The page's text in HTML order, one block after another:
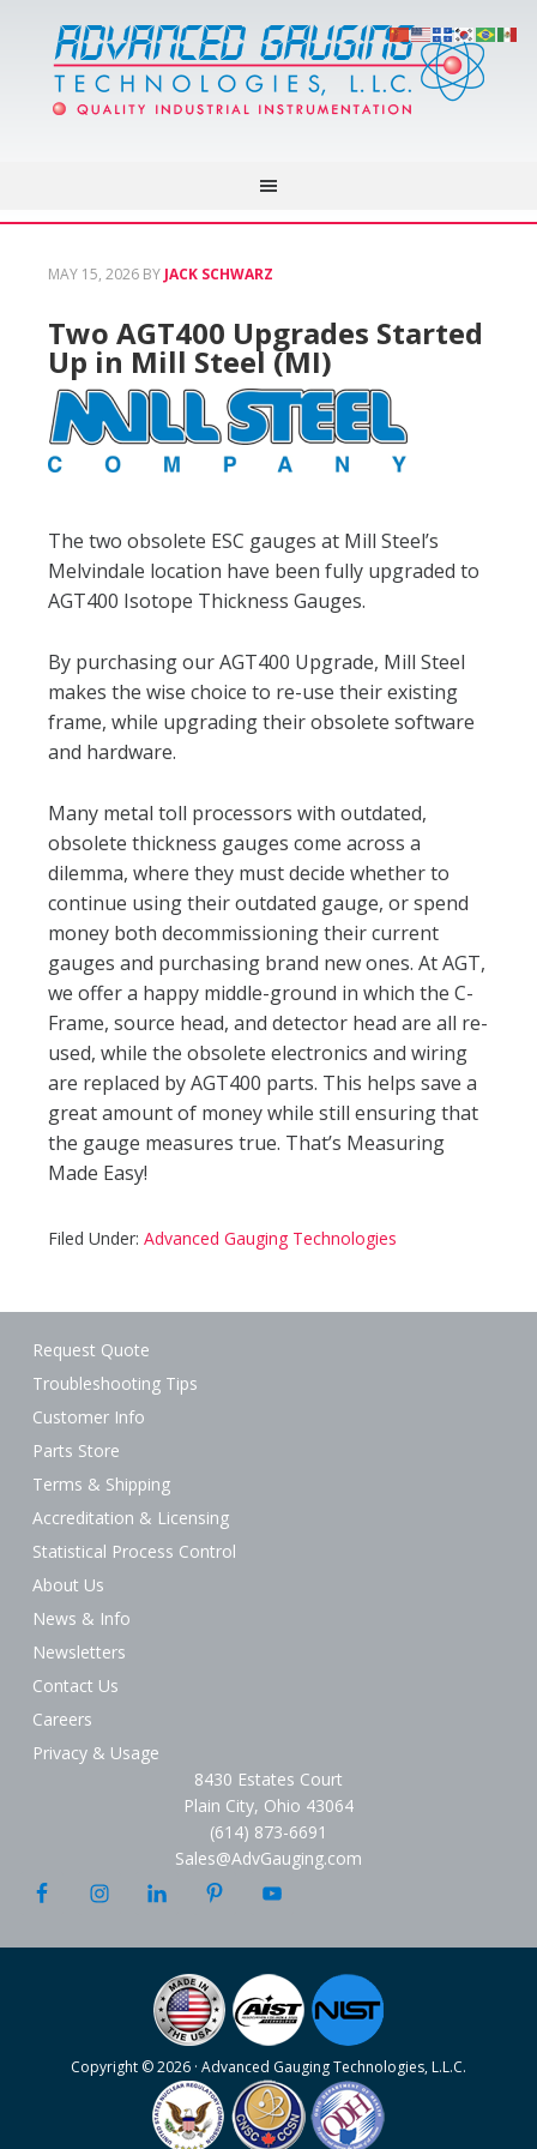
MAY 15, 2026 BY JACK SCHWARZ
Two AGT400 Upgrades Started
Up in Mill Steel (MI)
The two obsolete ESC gauges at Mill Steel’s
Melvindale location have been fully upgraded to
AGT400 Isotope Thickness Gauges.
By purchasing our AGT400 Upgrade, Mill Steel
makes the wise choice to re-use their existing
frame, while upgrading their obsolete software
and hardware.
Many metal toll processors with outdated,
obsolete thickness gauges come across a
dilemma, where they must decide whether to
continue using their outdated gauge, or spend
money both decommissioning their current
gauges and purchasing brand new ones. At AGT,
we offer a happy middle-ground in which the C-
Frame, source head, and detector head are all re-
used, while the obsolete electronics and wiring
are replaced by AGT400 parts. This helps save a
great amount of money while still ensuring that
the gauge measures true. That’s Measuring
Made Easy!
Filed Under: Advanced Gauging Technologies
Request Quote
Troubleshooting Tips
Customer Info
Parts Store
Terms & Shipping
Accreditation & Licensing
Statistical Process Control
About Us
News & Info
Newsletters
Contact Us
Careers
Privacy & Usage
8430 Estates Court
Plain City, Ohio 43064
(614) 873-6691
Sales@AdvGauging.com
Copyright © 2026 · Advanced Gauging Technologies, L.L.C.